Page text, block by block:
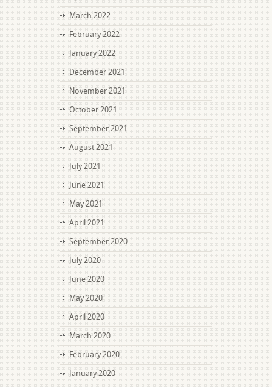
March 2022
February 2022
January 2022
December 2021
November 2021
October 2021
September 2021
August 2021
July 2021
June 2021
May 2021
April 2021
September 2020
July 2020
June 2020
May 2020
April 2020
March 2020
February 2020
January 2020